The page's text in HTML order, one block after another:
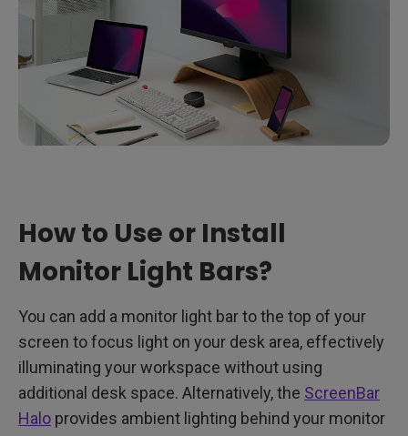
How to Use or Install
Monitor Light Bars?
You can add a monitor light bar to the top of your
screen to focus light on your desk area, effectively
illuminating your workspace without using
additional desk space. Alternatively, the ScreenBar
Halo provides ambient lighting behind your monitor